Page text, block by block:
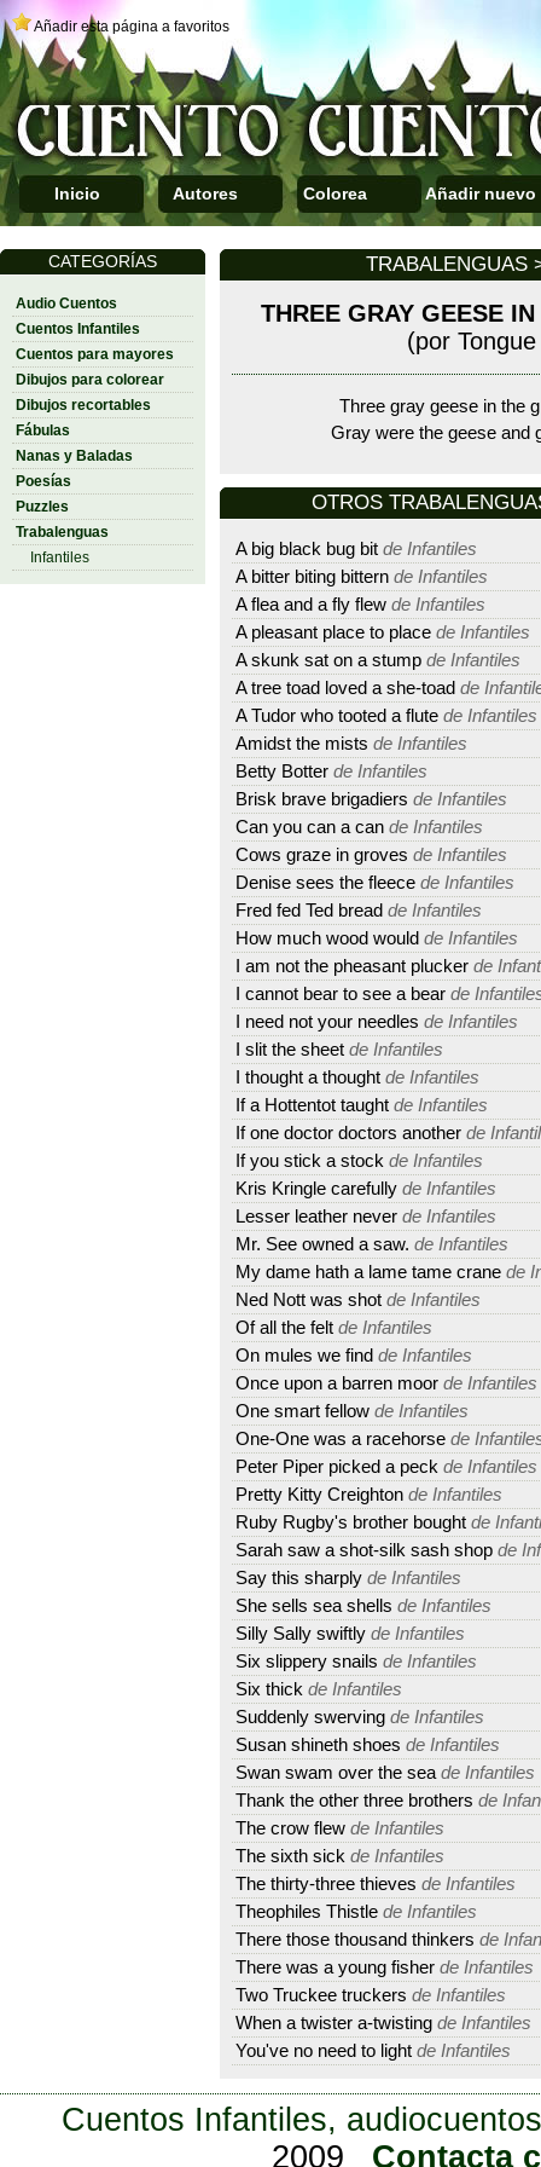
Añadir esta página a favoritos
Inicio Autores Colorea Añadir nuevo
CATEGORÍAS
Audio Cuentos
Cuentos Infantiles
Cuentos para mayores
Dibujos para colorear
Dibujos recortables
Fábulas
Nanas y Baladas
Poesías
Puzzles
Trabalenguas
Infantiles
TRABALENGUAS
THREE GRAY GEESE
(por
Three gray geese in the
Gray were the geese and
OTROS
A big black bug bit de Infantiles
A bitter biting bittern de Infantiles
A flea and a fly flew de Infantiles
A pleasant place to place de Infantiles
A skunk sat on a stump de Infantiles
A tree toad loved a she-toad de
A Tudor who tooted a flute de Infantiles
Amidst the mists de Infantiles
Betty Botter de Infantiles
Brisk brave brigadiers de Infantiles
Can you can a can de Infantiles
Cows graze in groves de Infantiles
Denise sees the fleece de Infantiles
Fred fed Ted bread de Infantiles
How much wood would de Infantiles
I am not the pheasant plucker de
I cannot bear to see a bear de
I need not your needles de Infantiles
I slit the sheet de Infantiles
I thought a thought de Infantiles
If a Hottentot taught de Infantiles
If one doctor doctors another de
If you stick a stock de Infantiles
Kris Kringle carefully de Infantiles
Lesser leather never de Infantiles
Mr. See owned a saw. de Infantiles
My dame hath a lame tame crane de
Ned Nott was shot de Infantiles
Of all the felt de Infantiles
On mules we find de Infantiles
Once upon a barren moor de Infantiles
One smart fellow de Infantiles
One-One was a racehorse de
Peter Piper picked a peck de Infantiles
Pretty Kitty Creighton de Infantiles
Ruby Rugby's brother bought de
Sarah saw a shot-silk sash shop de
Say this sharply de Infantiles
She sells sea shells de Infantiles
Silly Sally swiftly de Infantiles
Six slippery snails de Infantiles
Six thick de Infantiles
Suddenly swerving de Infantiles
Susan shineth shoes de Infantiles
Swan swam over the sea de Infantiles
Thank the other three brothers de
The crow flew de Infantiles
The sixth sick de Infantiles
The thirty-three thieves de Infantiles
Theophiles Thistle de Infantiles
There those thousand thinkers de
There was a young fisher de Infantiles
Two Truckee truckers de Infantiles
When a twister a-twisting de Infantiles
You've no need to light de Infantiles
Cuentos Infantiles,
2009
Contacta